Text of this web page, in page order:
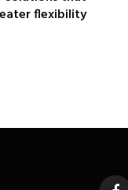
flexibility